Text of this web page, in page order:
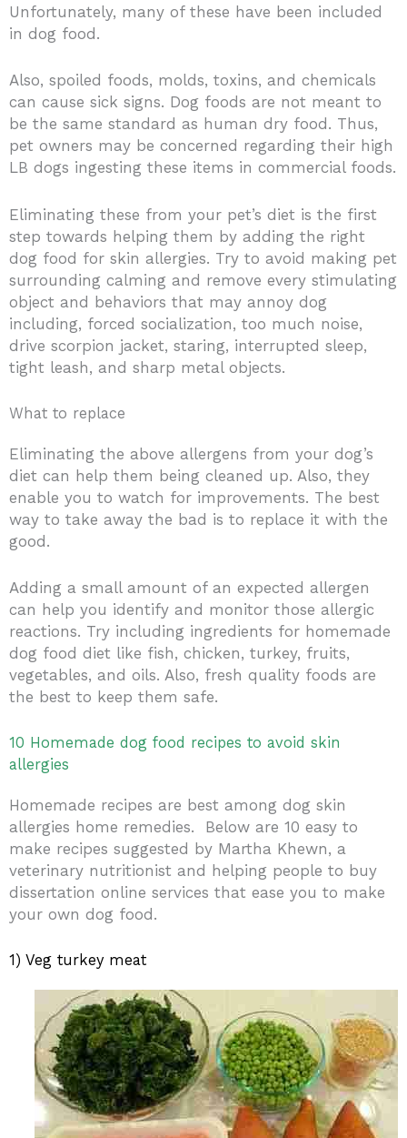
Unfortunately, many of these have been included
in dog food.
Also, spoiled foods, molds, toxins, and chemicals
can cause sick signs. Dog foods are not meant to
be the same standard as human dry food. Thus,
pet owners may be concerned regarding their high
LB dogs ingesting these items in commercial foods.
Eliminating these from your pet’s diet is the first
step towards helping them by adding the right
dog food for skin allergies. Try to avoid making pet
surrounding calming and remove every stimulating
object and behaviors that may annoy dog
including, forced socialization, too much noise,
drive scorpion jacket, staring, interrupted sleep,
tight leash, and sharp metal objects.
What to replace
Eliminating the above allergens from your dog’s
diet can help them being cleaned up. Also, they
enable you to watch for improvements. The best
way to take away the bad is to replace it with the
good.
Adding a small amount of an expected allergen
can help you identify and monitor those allergic
reactions. Try including ingredients for homemade
dog food diet like fish, chicken, turkey, fruits,
vegetables, and oils. Also, fresh quality foods are
the best to keep them safe.
10 Homemade dog food recipes to avoid skin
allergies
Homemade recipes are best among dog skin
allergies home remedies.
Below are 10 easy to
make recipes suggested by Martha Khewn, a
veterinary nutritionist and helping people to buy
dissertation online services that ease you to make
your own dog food.
1) Veg turkey meat